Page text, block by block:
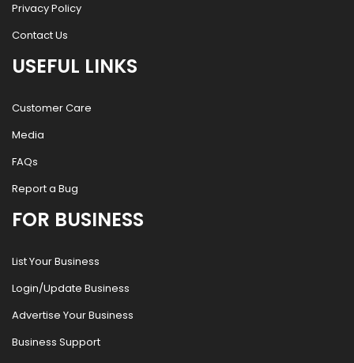
Privacy Policy
Contact Us
USEFUL LINKS
Customer Care
Media
FAQs
Report a Bug
FOR BUSINESS
List Your Business
Login/Update Business
Advertise Your Business
Business Support